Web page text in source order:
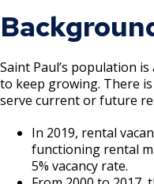
Saint Paul’s population
to keep growing. There
serve current or future
In 2019, rental
functioning rental
5% vacancy rate.